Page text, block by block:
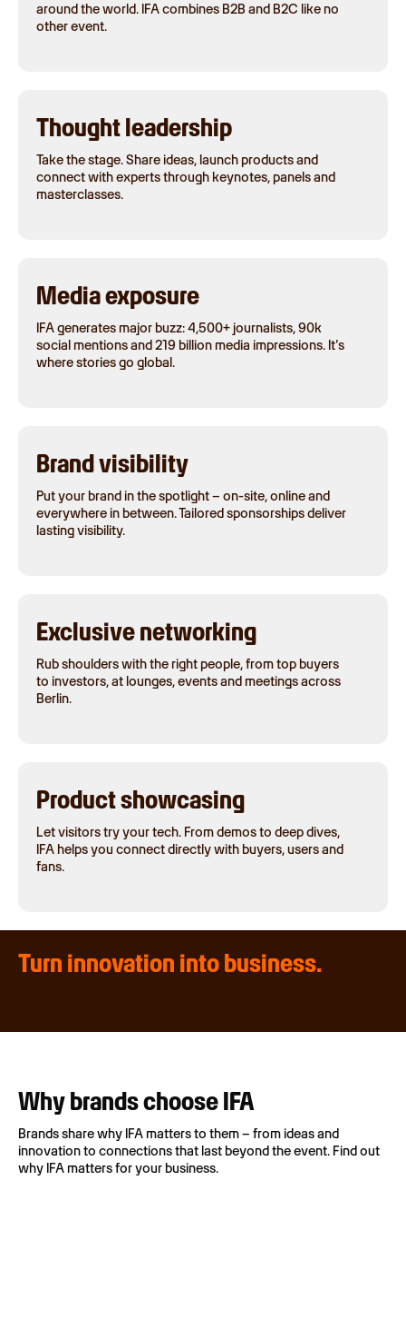
around the world. IFA combines B2B and B2C like no
other event.
Thought leadership
Take the stage. Share ideas, launch products and
connect with experts through keynotes, panels and
masterclasses.
Media exposure
IFA generates major buzz: 4,500+ journalists, 90k
social mentions and 219 billion media impressions. It’s
where stories go global.
Brand visibility
Put your brand in the spotlight – on-site, online and
everywhere in between. Tailored sponsorships deliver
lasting visibility.
Exclusive networking
Rub shoulders with the right people, from top buyers
to investors, at lounges, events and meetings across
Berlin.
Product showcasing
Let visitors try your tech. From demos to deep dives,
IFA helps you connect directly with buyers, users and
fans.
Turn innovation into business.
Why brands choose IFA
Brands share why IFA matters to them – from ideas and
innovation to connections that last beyond the event. Find out
why IFA matters for your business.